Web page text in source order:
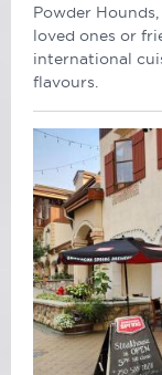
Powder
loved ones or
international
flavours.